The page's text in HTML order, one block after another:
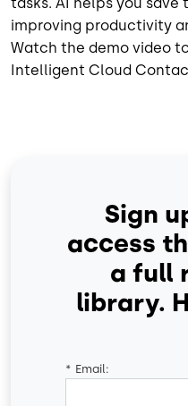
Sign
access
a full
library.
* Email:
tasks. AI helps you save
improving productivity
Watch the demo video
Intelligent Cloud